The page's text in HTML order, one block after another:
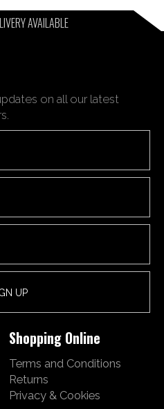
AVAILABLE
on all our latest
Shopping Online
Terms and Conditions
Returns
Privacy & Cookies